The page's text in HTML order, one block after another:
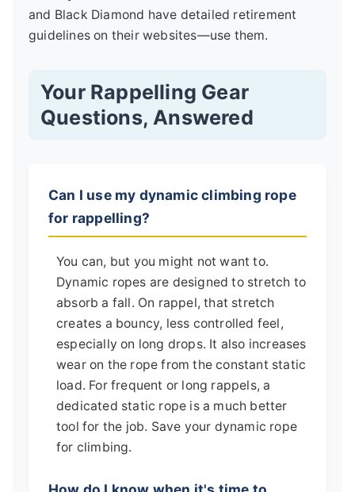
and Black Diamond have detailed retirement
guidelines on their websites—use them.
Your Rappelling Gear
Questions, Answered
Can I use my dynamic climbing rope
for rappelling?
You can, but you might not want to.
Dynamic ropes are designed to stretch to
absorb a fall. On rappel, that stretch
creates a bouncy, less controlled feel,
especially on long drops. It also increases
wear on the rope from the constant static
load. For frequent or long rappels, a
dedicated static rope is a much better
tool for the job. Save your dynamic rope
for climbing.